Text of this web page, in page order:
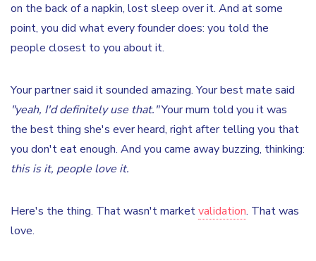
on the back of a napkin, lost sleep over it. And at some
point, you did what every founder does: you told the
people closest to you about it.
Your partner said it sounded amazing. Your best mate said
"yeah, I'd definitely use that."Your mum told you it was
the best thing she's ever heard, right after telling you that
you don't eat enough. And you came away buzzing, thinking:
this is it, people love it.
Here's the thing. That wasn't marketvalidation. That was
love.